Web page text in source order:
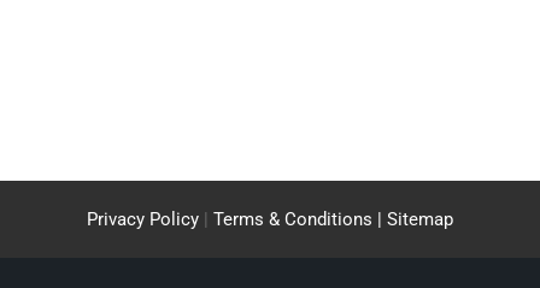
Privacy Policy | Terms & Conditions | Sitemap